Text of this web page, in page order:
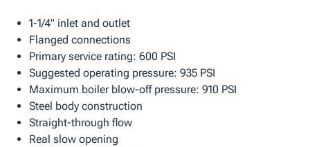
1-1/4" inlet and outlet
Flanged connections
Primary service rating: 600 PSI
Suggested operating pressure: 935 PSI
Maximum boiler blow-off pressure: 910 PSI
Steel body construction
Straight-through flow
Real slow opening